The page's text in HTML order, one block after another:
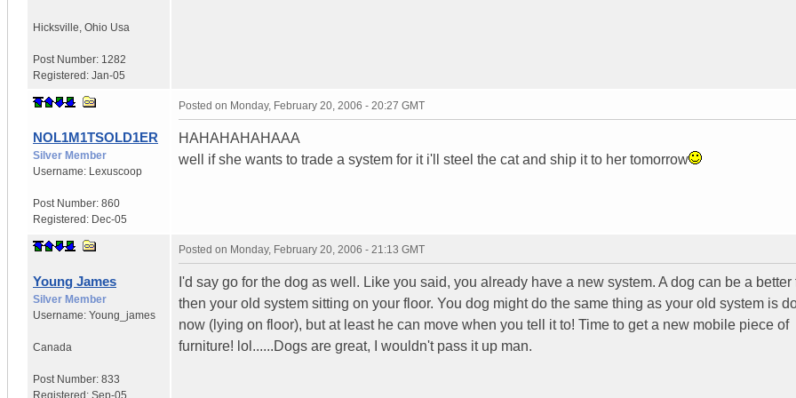
Hicksville Ohio Usa
Post Number: 1282
Registered: Jan-05
NOL1M1TSOLD1ER
Silver Member
Username: Lexuscoop
Post Number: 860
Registered: Dec-05
Posted on Monday, February 20, 2006 - 20:27 GMT
HAHAHAHAHAAA
well if she wants to trade a system for it i'll steel the cat and ship it to her tomorrow
Young James
Silver Member
Username: Young_james
Canada
Post Number: 833
Registered: Sep-05
Posted on Monday, February 20, 2006 - 21:13 GMT
I'd say go for the dog as well. Like you said, you already have a new system. A dog can be a better
then your old system sitting on your floor. You dog might do the same thing as your old system is
now (lying on floor), but at least he can move when you tell it to! Time to get a new mobile piece of
furniture! lol......Dogs are great, I wouldn't pass it up man.